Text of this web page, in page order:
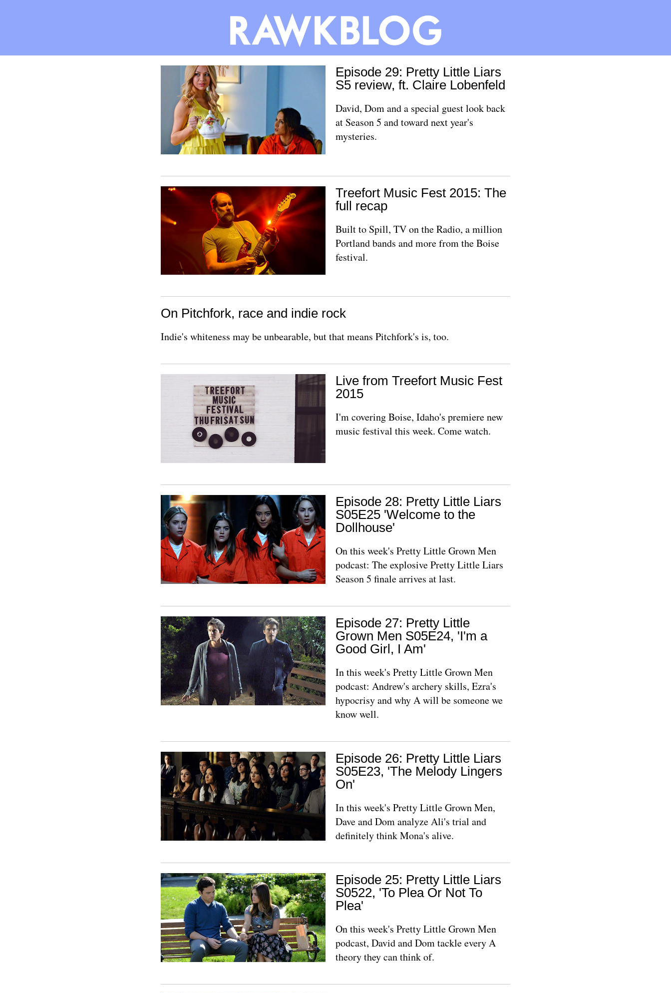
Episode 29: Pretty Little Liars
S5 review, ft. Claire Lobenfeld
David, Dom and a special guest look back
at Season 5 and toward next year's
mysteries.
Treefort Music Fest 2015: The
full recap
Built to Spill, TV on the Radio, a million
Portland bands and more from the Boise
festival.
On Pitchfork, race and indie rock
Indie's whiteness may be unbearable, but that means Pitchfork's is, too.
Live from Treefort Music Fest
2015
I'm covering Boise, Idaho's premiere new
music festival this week. Come watch.
Episode 28: Pretty Little Liars
S05E25 'Welcome to the
Dollhouse'
On this week's Pretty Little Grown Men
podcast: The explosive Pretty Little Liars
Season 5 finale arrives at last.
Episode 27: Pretty Little
Grown Men S05E24, 'I'm a
Good Girl, I Am'
In this week's Pretty Little Grown Men
podcast: Andrew's archery skills, Ezra's
hypocrisy and why A will be someone we
know well.
Episode 26: Pretty Little Liars
S05E23, 'The Melody Lingers
On'
In this week's Pretty Little Grown Men,
Dave and Dom analyze Ali's trial and
definitely think Mona's alive.
Episode 25: Pretty Little Liars
S0522, 'To Plea Or Not To
Plea'
On this week's Pretty Little Grown Men
podcast, David and Dom tackle every A
theory they can think of.